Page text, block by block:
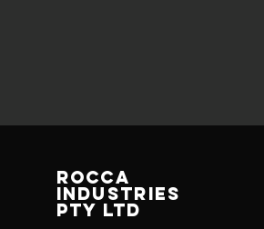
ROCCA
Industries
pty ltd